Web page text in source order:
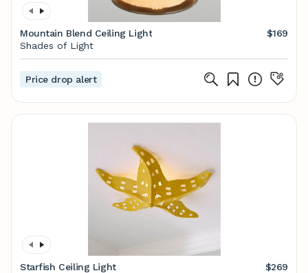
Mountain Blend Ceiling Light
$169
Shades of Light
Price drop alert
Starfish Ceiling Light
$269